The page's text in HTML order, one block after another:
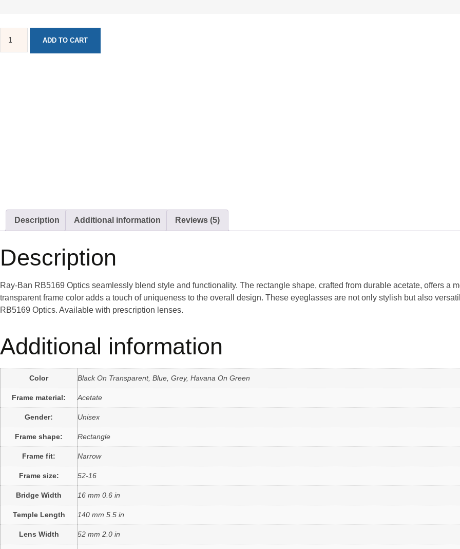
ADD TO CART
Description Additional information Reviews (5)
Description
Ray-Ban RB5169 Optics seamlessly blend style and functionality. The rectangle shape, crafted from durable acetate, offers a
transparent frame color adds a touch of uniqueness to the overall design. These eyeglasses are not only stylish but also
RB5169 Optics. Available with prescription lenses.
Additional information
Color Black On Transparent, Blue, Grey, Havana On Green
Frame material: Acetate
Gender: Unisex
Frame shape: Rectangle
Frame fit: Narrow
Frame size: 52-16
Bridge Width 16 mm 0.6 in
Temple Length 140 mm 5.5 in
Lens Width 52 mm 2.0 in